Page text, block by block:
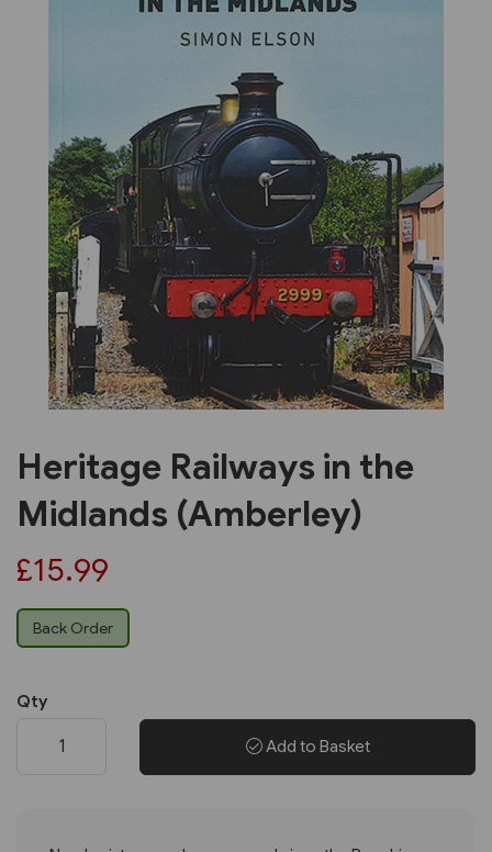
Previous
Heritage Railways in the
Midlands (Amberley)
£15.99
Back Order
Qty
Add to Basket